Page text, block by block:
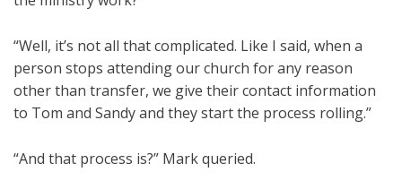
“Well, it’s not all that complicated. Like I said, when a
person stops attending our church for any reason
other than transfer, we give their contact information
to Tom and Sandy and they start the process rolling.”
“And that process is?” Mark queried.